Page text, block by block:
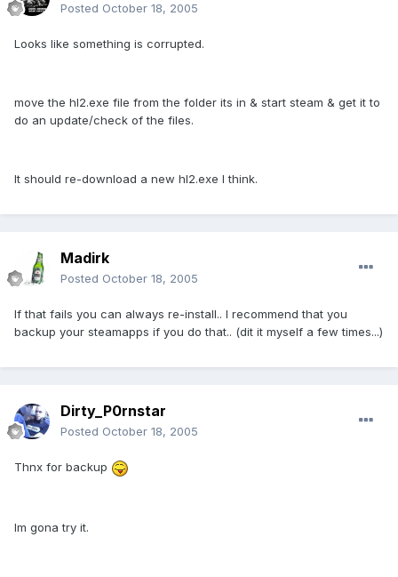
Posted October 18, 2005
Looks like something is corrupted.
move the hl2.exe file from the folder its in & start steam & get it to
do an update/check of the files.
It should re-download a new hl2.exe I think.
Madirk
Posted October 18, 2005
If that fails you can always re-install.. I recommend that you
backup your steamapps if you do that.. (dit it myself a few times...)
Dirty_P0rnstar
Posted October 18, 2005
Thnx for backup
Im gona try it.